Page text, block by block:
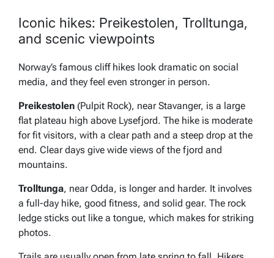
Iconic hikes: Preikestolen, Trolltunga,
and scenic viewpoints
Norway’s famous cliff hikes look dramatic on social
media, and they feel even stronger in person.
Preikestolen (Pulpit Rock), near Stavanger, is a large
flat plateau high above Lysefjord. The hike is moderate
for fit visitors, with a clear path and a steep drop at the
end. Clear days give wide views of the fjord and
mountains.
Trolltunga, near Odda, is longer and harder. It involves
a full-day hike, good fitness, and solid gear. The rock
ledge sticks out like a tongue, which makes for striking
photos.